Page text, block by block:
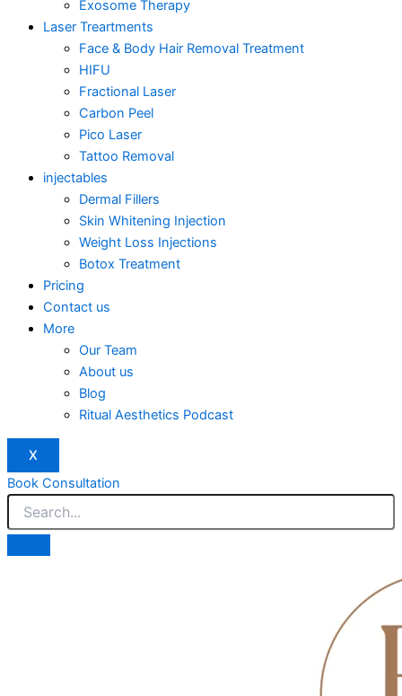
Exosome Therapy
Laser Treartments
Face & Body Hair Removal Treatment
HIFU
Fractional Laser
Carbon Peel
Pico Laser
Tattoo Removal
injectables
Dermal Fillers
Skin Whitening Injection
Weight Loss Injections
Botox Treatment
Pricing
Contact us
More
Our Team
About us
Blog
Ritual Aesthetics Podcast
X
Book Consultation